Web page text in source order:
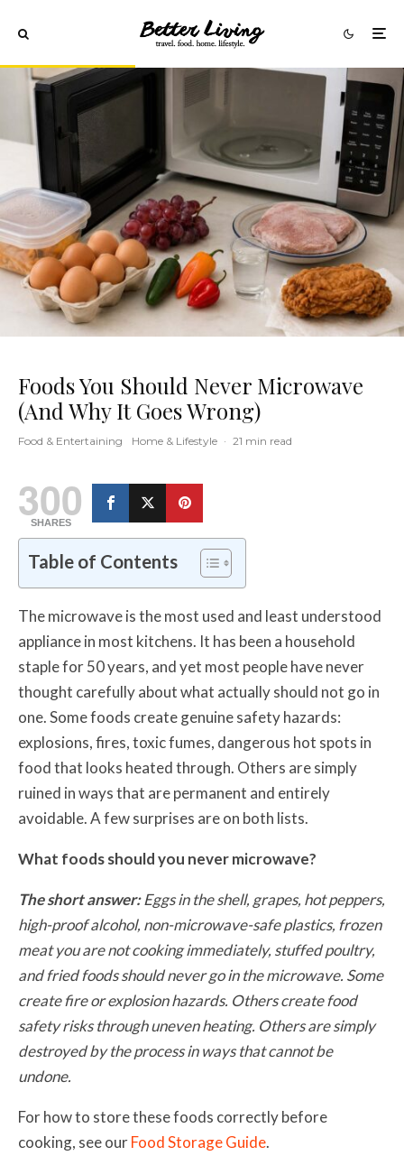
Foods You Should Never Microwave
(And Why It Goes Wrong)
Food & Entertaining Home & Lifestyle · 21 min read
300
SHARES
Table of Contents
The microwave is the most used and least understood
appliance in most kitchens. It has been a household
staple for 50 years, and yet most people have never
thought carefully about what actually should not go in
one. Some foods create genuine safety hazards:
explosions, fires, toxic fumes, dangerous hot spots in
food that looks heated through. Others are simply
ruined in ways that are permanent and entirely
avoidable. A few surprises are on both lists.
What foods should you never microwave?
The short answer:Eggs in the shell, grapes, hot peppers,
high-proof alcohol, non-microwave-safe plastics, frozen
meat you are not cooking immediately, stuffed poultry,
and fried foods should never go in the microwave. Some
create fire or explosion hazards. Others create food
safety risks through uneven heating. Others are simply
destroyed by the process in ways that cannot be
undone.
For how to store these foods correctly before
cooking, see ourFood Storage Guide.